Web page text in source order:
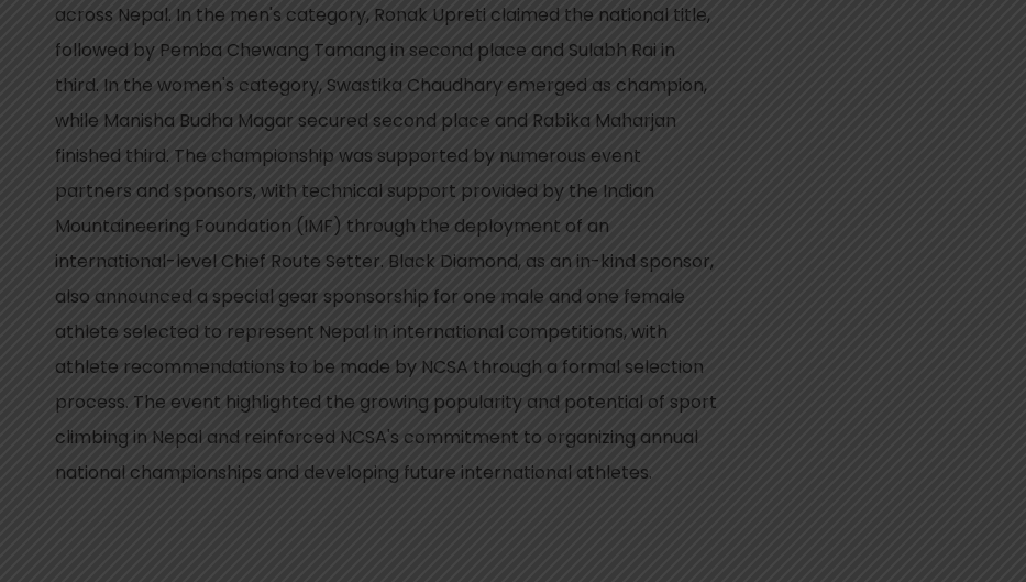
across Nepal. In the men's category, Ronak Upreti claimed the national title,
followed by Pemba Chewang Tamang in second place and Sulabh Rai in
third. In the women's category, Swastika Chaudhary emerged as champion,
while Manisha Budha Magar secured second place and Rabika Maharjan
finished third. The championship was supported by numerous event
partners and sponsors, with technical support provided by the Indian
Mountaineering Foundation (IMF) through the deployment of an
international-level Chief Route Setter. Black Diamond, as an in-kind sponsor,
also announced a special gear sponsorship for one male and one female
athlete selected to represent Nepal in international competitions, with
athlete recommendations to be made by NCSA through a formal selection
process. The event highlighted the growing popularity and potential of sport
climbing in Nepal and reinforced NCSA's commitment to organizing annual
national championships and developing future international athletes.